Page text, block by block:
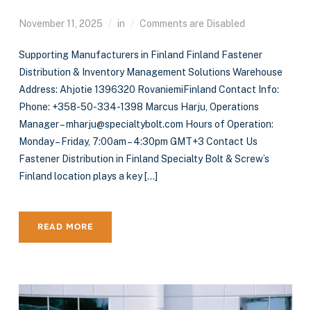
November 11, 2025 in Comments are Disabled
Supporting Manufacturers in Finland Finland Fastener
Distribution & Inventory Management Solutions Warehouse
Address: Ahjotie 1396320 RovaniemiFinland Contact Info:
Phone: +358-50-334-1398 Marcus Harju, Operations
Manager – mharju@specialtybolt.com Hours of Operation:
Monday – Friday, 7:00am – 4:30pm GMT+3 Contact Us
Fastener Distribution in Finland Specialty Bolt & Screw’s
Finland location plays a key […]
READ MORE